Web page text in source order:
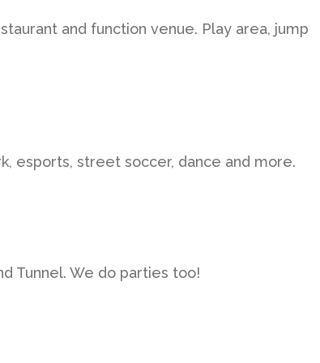
and function venue. Play area, jump
esports, street soccer, dance and more.
Tunnel. We do parties too!